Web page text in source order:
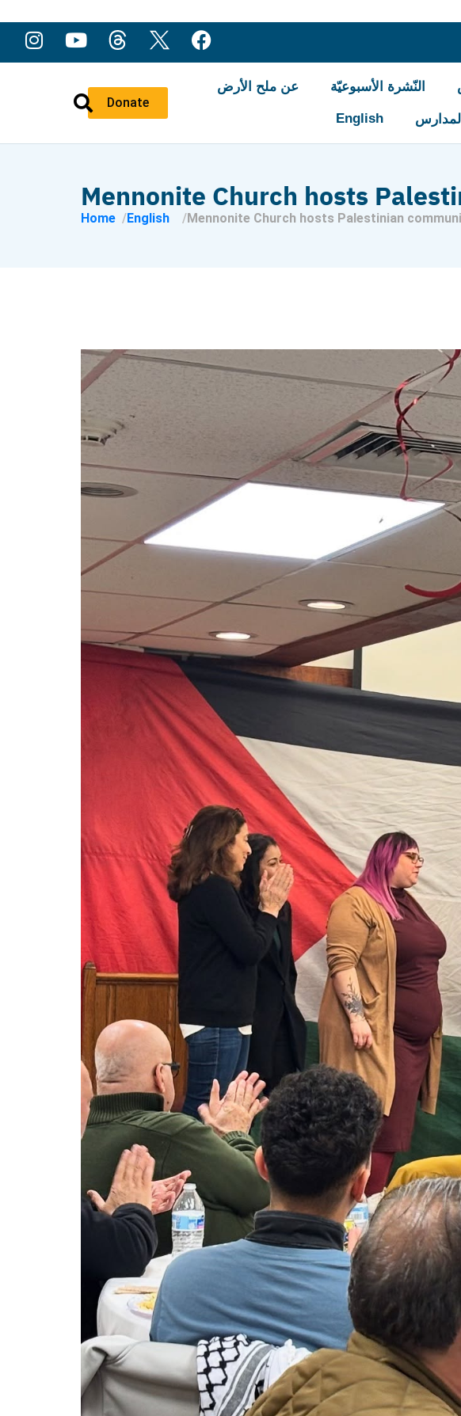
Donate
النّشرة الأسبوعيّة عن ملح الأرض
English
Mennonite Church hosts
Home English Mennonite Church hosts Palestinian